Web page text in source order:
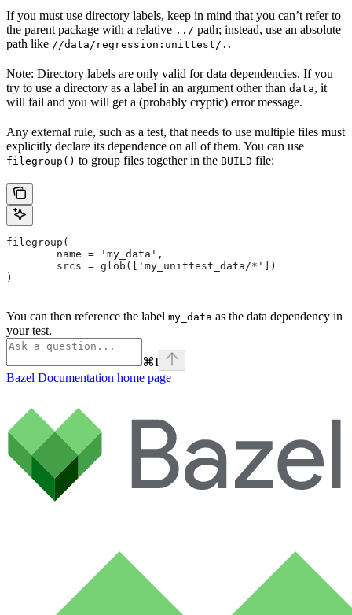
If you must use directory labels, keep in mind that you can’t refer to
the parent package with a relative ../ path; instead, use an absolute
path like //data/regression:unittest/. .
Note: Directory labels are only valid for data dependencies. If you
try to use a directory as a label in an argument other than data, it
will fail and you will get a (probably cryptic) error message.
Any external rule, such as a test, that needs to use multiple files must
explicitly declare its dependence on all of them. You can use
filegroup() to group files together in the BUILD file:
filegroup(
        name = 'my_data',
        srcs = glob(['my_unittest_data/*'])
)
You can then reference the label my_data as the data dependency in
your test.
⌘I
Bazel Documentation home page